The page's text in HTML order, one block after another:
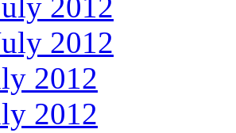
2012
2012
2012